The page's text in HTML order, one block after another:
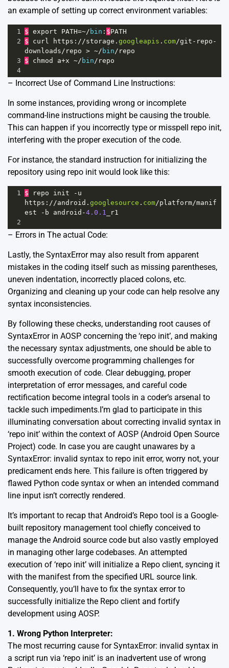
an example of setting up correct environment variables:
1 $ export PATH=~/ bin : $PATH
2 $ curl https : //storage . googleapis . com/git - repo -
downloads/ repo > ~/ bin/ repo
3 $ chmod a+x ~/ bin/ repo
4
– Incorrect Use of Command Line Instructions:
In some instances, providing wrong or incomplete
command-line instructions might be causing the trouble.
This can happen if you incorrectly type or misspell repo init,
interfering with the proper execution of the code.
For instance, the standard instruction for initializing the
repository using repo init would look like this:
1 $ repo init - u
https : //android . googlesource . com/platform/manif
est
- b android -4.0.1 _r1
2
– Errors in The actual Code:
Lastly, the SyntaxError may also result from apparent
mistakes in the coding itself such as missing parentheses,
uneven indentation, incorrectly placed colons, etc.
Organizing and cleaning up your code can help resolve any
syntax inconsistencies.
By following these checks, understanding root causes of
SyntaxError in AOSP concerning the ‘repo init’, and making
the necessary syntax adjustments, one should be able to
successfully overcome programming challenges for
smooth execution of code. Clear debugging, proper
interpretation of error messages, and careful code
rectification become integral tools in a coder’s arsenal to
tackle such impediments.I’m glad to participate in this
illuminating conversation about correcting invalid syntax in
‘repo init’ within the context of AOSP (Android Open Source
Project) code. In case you are caught unawares by a
SyntaxError: invalid syntax to repo init error, worry not, your
predicament ends here. This failure is often triggered by
flawed Python code syntax or when an intended command
line input isn’t correctly rendered.
It’s important to recap that Android’s Repo tool is a Google-
built repository management tool chiefly conceived to
manage the Android source code but also vastly employed
in managing other large codebases. An attempted
execution of ‘repo init’ will initialize a Repo client, syncing it
with the manifest from the specified URL source link.
Consequently, you’ll have to fix the syntax error to
successfully initialize the Repo client and fortify
development using AOSP.
1. Wrong Python Interpreter:
The most recurring cause for SyntaxError: invalid syntax in
a script run via ‘repo init’ is an inadvertent use of wrong